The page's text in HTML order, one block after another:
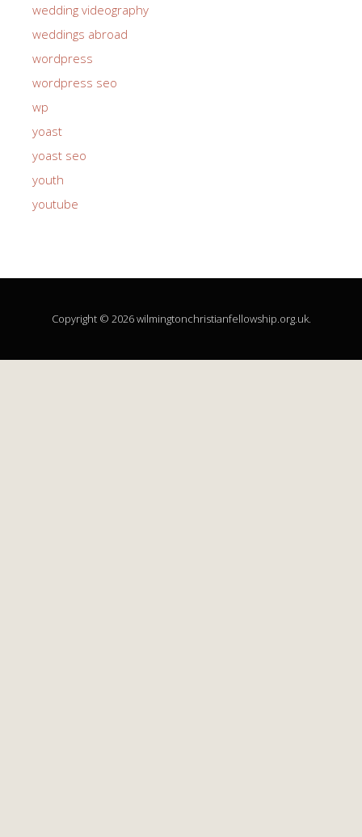
wedding videography
weddings abroad
wordpress
wordpress seo
wp
yoast
yoast seo
youth
youtube
Copyright © 2026 wilmingtonchristianfellowship.org.uk.